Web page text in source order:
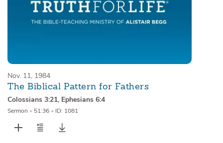
Nov. 11, 1984
The Biblical Pattern for Fathers
Colossians 3:21, Ephesians 6:4
Sermon • 51:36 • ID: 1081